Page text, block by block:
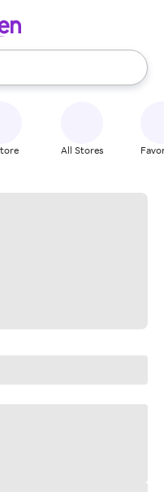
use the up and down
All Stores